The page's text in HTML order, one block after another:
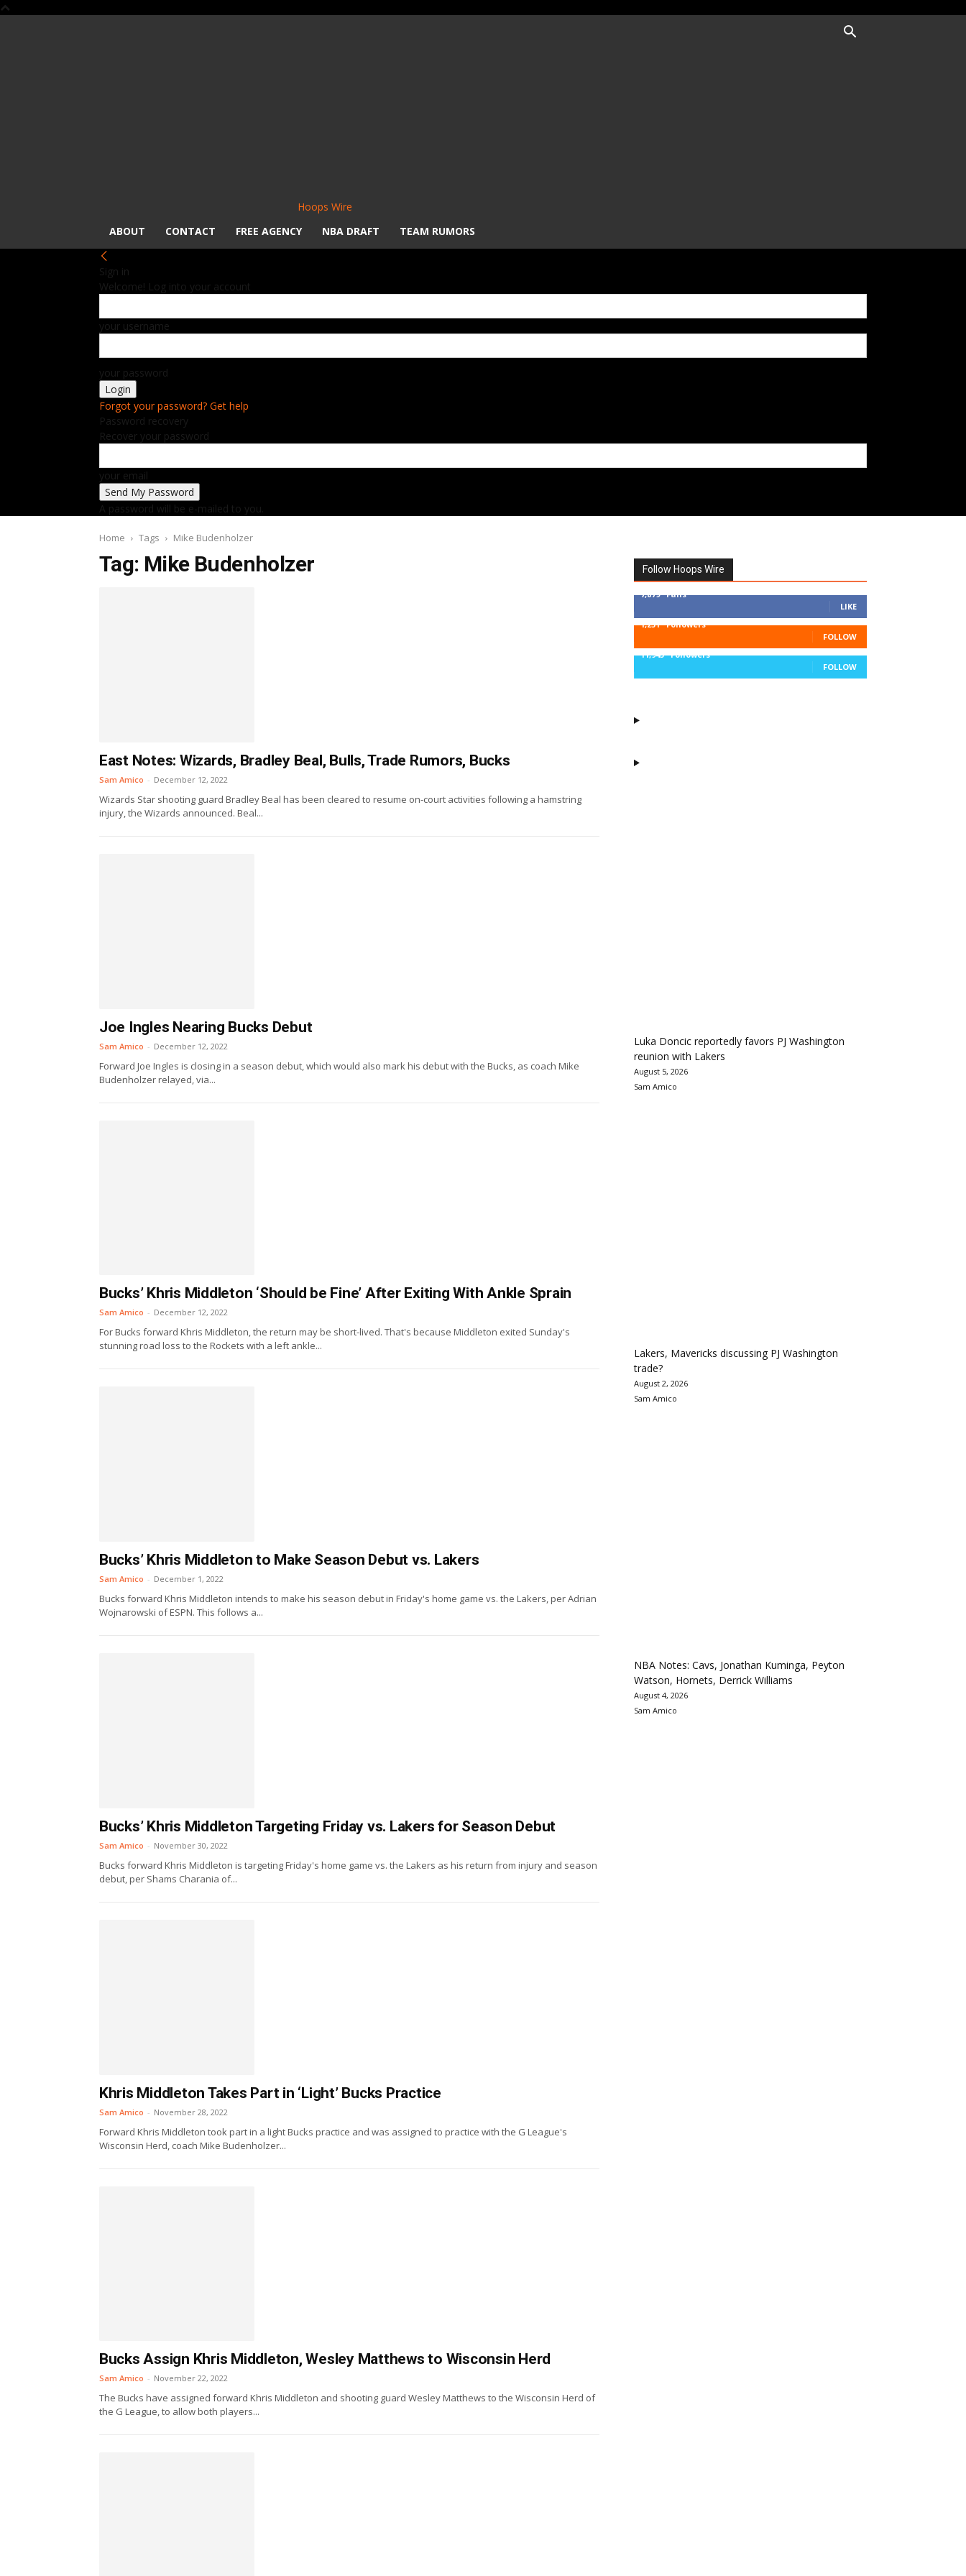
Hoops Wire
ABOUT
CONTACT FREE AGENCY NBA DRAFT TEAM RUMORS
Sign in
Welcome! Log into your account
your username
your password
Forgot your password? Get help
Password recovery
Recover your password
your email
A password will be e-mailed to you.
Home Tags Mike Budenholzer
Tag: Mike Budenholzer
East Notes: Wizards, Bradley Beal, Bulls, Trade Rumors, Bucks
Sam Amico - December 12, 2022
Wizards Star shooting guard Bradley Beal has been cleared to resume on-court activities following a hamstring
injury, the Wizards announced. Beal...
Joe Ingles Nearing Bucks Debut
Sam Amico - December 12, 2022
Forward Joe Ingles is closing in a season debut, which would also mark his debut with the Bucks, as coach Mike
Budenholzer relayed, via...
Bucks’ Khris Middleton ‘Should be Fine’ After Exiting With Ankle Sprain
Sam Amico - December 12, 2022
For Bucks forward Khris Middleton, the return may be short-lived. That's because Middleton exited Sunday's
stunning road loss to the Rockets with a left ankle...
Bucks’ Khris Middleton to Make Season Debut vs. Lakers
Sam Amico - December 1, 2022
Bucks forward Khris Middleton intends to make his season debut in Friday's home game vs. the Lakers, per Adrian
Wojnarowski of ESPN. This follows a...
Bucks’ Khris Middleton Targeting Friday vs. Lakers for Season Debut
Sam Amico - November 30, 2022
Bucks forward Khris Middleton is targeting Friday's home game vs. the Lakers as his return from injury and season
debut, per Shams Charania of...
Khris Middleton Takes Part in ‘Light’ Bucks Practice
Sam Amico - November 28, 2022
Forward Khris Middleton took part in a light Bucks practice and was assigned to practice with the G League's
Wisconsin Herd, coach Mike Budenholzer...
Bucks Assign Khris Middleton, Wesley Matthews to Wisconsin Herd
Sam Amico - November 22, 2022
The Bucks have assigned forward Khris Middleton and shooting guard Wesley Matthews to the Wisconsin Herd of
the G League, to allow both players...
Follow Hoops Wire
7,879 Fans
LIKE
1,251 Followers
FOLLOW
11,943 Followers
FOLLOW
Luka Doncic reportedly favors PJ Washington
reunion with Lakers
August 5, 2026
Sam Amico
Lakers, Mavericks discussing PJ Washington
trade?
August 2, 2026
Sam Amico
NBA Notes: Cavs, Jonathan Kuminga, Peyton
Watson, Hornets, Derrick Williams
August 4, 2026
Sam Amico